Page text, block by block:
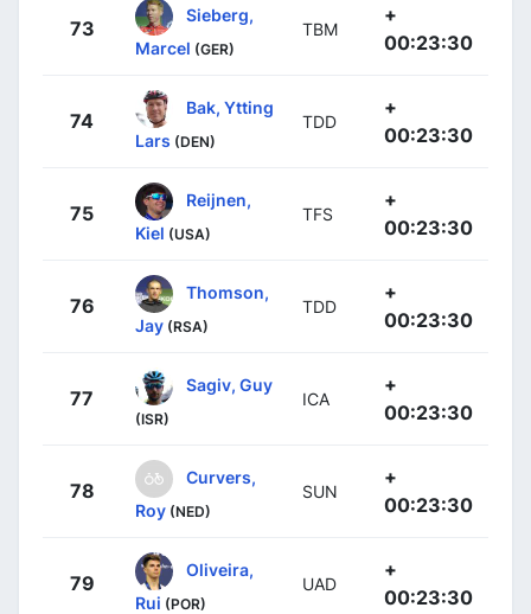
73
Sieberg,
Marcel (GER)
TBM
+
00:23:30
74
Bak, Ytting
Lars (DEN)
TDD
+
00:23:30
75
Reijnen,
Kiel (USA)
TFS
+
00:23:30
76
Thomson,
Jay (RSA)
TDD
+
00:23:30
77
Sagiv, Guy
(ISR)
ICA
+
00:23:30
78
Curvers,
Roy (NED)
SUN
+
00:23:30
79
Oliveira,
Rui (POR)
UAD
+
00:23:30